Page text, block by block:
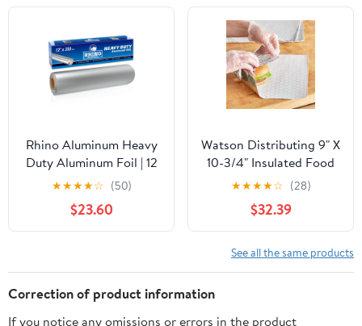
Cleanup
Rhino Aluminum Heavy
Duty Aluminum Foil | 12
Inches by 350sf Long
Roll, 25 Microns Thick |
Commercial Grade &
Extra Thick, Strong
Service Industry
★★★★☆ (50)
$23.60
Watson Distributing 9" X
10-3/4" Insulated Food
Service Interfolded Pop-
Up Foil Sheets 500/Box
★★★★☆ (28)
$32.39
See all the same products
Correction of product information
If you notice any omissions or errors in the product